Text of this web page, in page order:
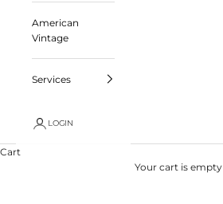
American
Vintage
Services
LOGIN
Cart
Your cart is empty